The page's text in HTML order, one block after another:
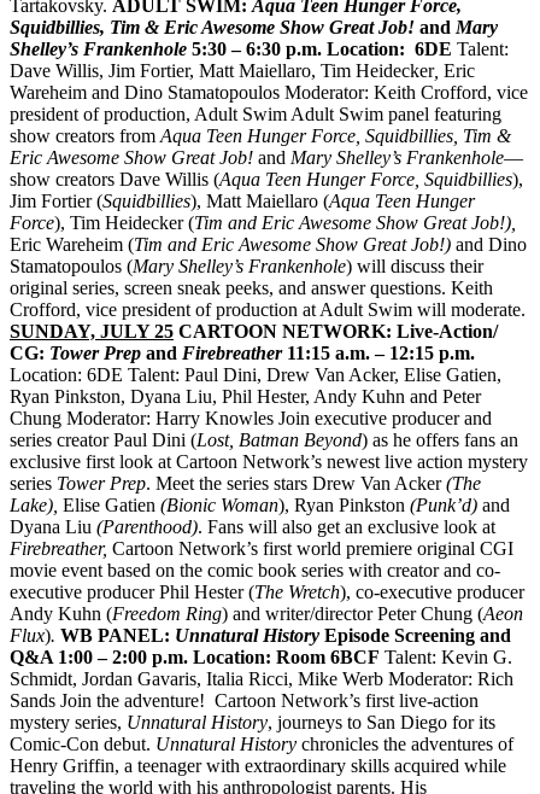
Tartakovsky. ADULT SWIM: Aqua Teen Hunger Force,
Squidbillies, Tim & Eric Awesome Show Great Job! and Mary
Shelley’s Frankenhole 5:30 – 6:30 p.m. Location: 6DE Talent:
Dave Willis, Jim Fortier, Matt Maiellaro, Tim Heidecker, Eric
Wareheim and Dino Stamatopoulos Moderator: Keith Crofford, vice
president of production, Adult Swim Adult Swim panel featuring
show creators from Aqua Teen Hunger Force, Squidbillies, Tim &
Eric Awesome Show Great Job! and Mary Shelley’s Frankenhole—
show creators Dave Willis (Aqua Teen Hunger Force, Squidbillies),
Jim Fortier (Squidbillies), Matt Maiellaro (Aqua Teen Hunger
Force), Tim Heidecker (Tim and Eric Awesome Show Great Job!),
Eric Wareheim (Tim and Eric Awesome Show Great Job!) and Dino
Stamatopoulos (Mary Shelley’s Frankenhole) will discuss their
original series, screen sneak peeks, and answer questions. Keith
Crofford, vice president of production at Adult Swim will moderate.
SUNDAY, JULY 25 CARTOON NETWORK: Live-Action/
CG: Tower Prep and Firebreather 11:15 a.m. – 12:15 p.m.
Location: 6DE Talent: Paul Dini, Drew Van Acker, Elise Gatien,
Ryan Pinkston, Dyana Liu, Phil Hester, Andy Kuhn and Peter
Chung Moderator: Harry Knowles Join executive producer and
series creator Paul Dini (Lost, Batman Beyond) as he offers fans an
exclusive first look at Cartoon Network’s newest live action mystery
series TowerPrep. Meet the series stars Drew Van Acker(The
Lake), Elise Gatien (Bionic Woman), Ryan Pinkston (Punk’d) and
Dyana Liu (Parenthood). Fans will also get an exclusive look at
Firebreather, Cartoon Network’s first world premiere original CGI
movie event based on the comic book series with creator and co-
executive producer Phil Hester (The Wretch), co-executive producer
Andy Kuhn (Freedom Ring) and writer/director Peter Chung (Aeon
Flux). WB PANEL: Unnatural History Episode Screening and
Q&A 1:00 – 2:00 p.m. Location: Room 6BCF Talent: Kevin G.
Schmidt, Jordan Gavaris, Italia Ricci, Mike Werb Moderator: Rich
Sands Join the adventure! Cartoon Network’s first live-action
mystery series, Unnatural History, journeys to San Diego for its
Comic-Con debut. Unnatural History chronicles the adventures of
Henry Griffin, a teenager with extraordinary skills acquired while
traveling the world with his anthropologist parents. His